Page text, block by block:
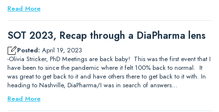
Read More
SOT 2023, Recap through a DiaPharma lens
Posted: April 19, 2023
-Olivia Stricker, PhD Meetings are back baby! This was the first event that I
have been to since the pandemic where it felt 100% back to normal. It
was great to get back to it and have others there to get back to it with. In
heading to Nashville, DiaPharma/I was in search of answers…
Read More